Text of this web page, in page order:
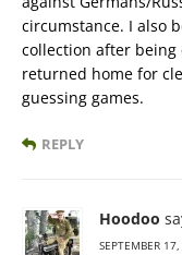
circumstance. I also
collection after being
returned home for
guessing games.
REPLY
Hoodoo
SEPTEMBER